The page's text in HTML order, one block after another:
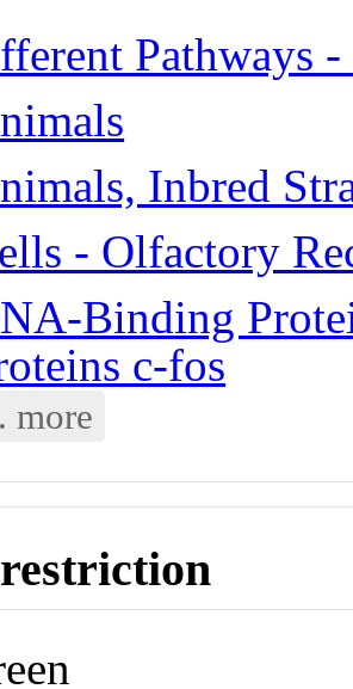
Pathways
Inbred
- Olfactory
Binding
c-fos
more